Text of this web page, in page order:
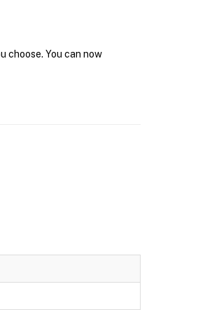
choose. You can now